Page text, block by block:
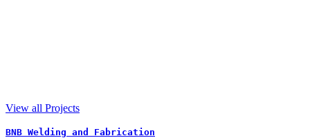
View all Projects
BNB Welding and Fabrication